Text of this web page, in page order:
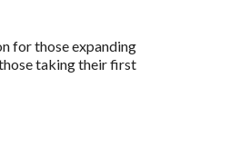
for those expanding
taking their first